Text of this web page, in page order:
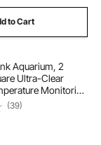
to Cart
Aquarium, 2
Ultra-Clear
Monitoring
Lighting, Self
Fishbowl for
Fish
(39)